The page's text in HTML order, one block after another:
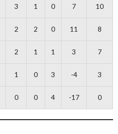
3 1 0 7 10
2 2 0 11 8
2 1 1 3 7
1 0 3 -4 3
0 0 4 -17 0